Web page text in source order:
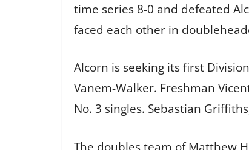
time series 8-0 and defeated
faced each other in
Alcorn is seeking its first
Vanem-Walker. Freshman
No. 3 singles. Sebastian
The doubles team of Matthew